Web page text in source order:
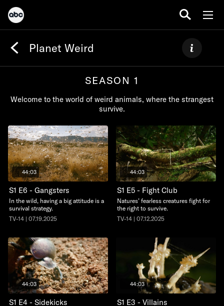
Planet Weird
SEASON 1
Welcome to the world of weird animals, where the strangest
survive.
44:03
S1 E6 - Gangsters
In the wild, having a big attitude is a
survival strategy.
TV-14 | 07.19.2025
44:03
S1 E5 - Fight Club
Natures’ fearless creatures fight for
the right to survive.
TV-14 | 07.12.2025
44:03
S1 E4 - Sidekicks
44:03
S1 E3 - Villains